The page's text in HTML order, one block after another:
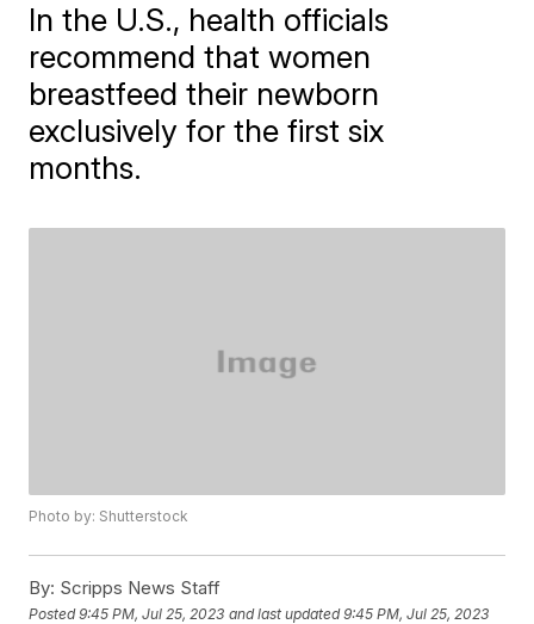
In the U.S., health officials
recommend that women
breastfeed their newborn
exclusively for the first six
months.
Photo by: Shutterstock
By: Scripps News Staff
Posted9:45 PM, Jul 25, 2023 and last updated 9:45 PM, Jul 25, 2023